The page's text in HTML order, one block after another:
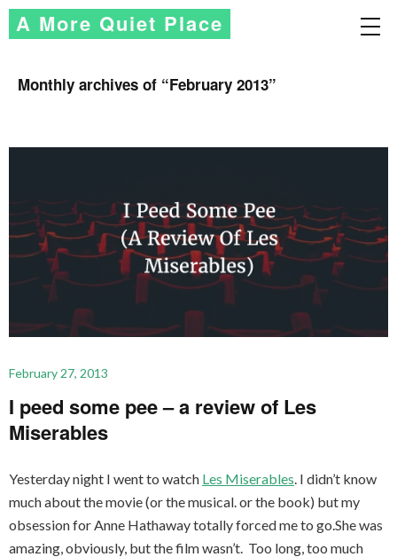
A More Quiet Place
Monthly archives of “February 2013”
February 27, 2013
I peed some pee – a review of Les
Miserables
Yesterday night I went to watch Les Miserables. I didn’t know
much about the movie (or the musical. or the book) but my
obsession for Anne Hathaway totally forced me to go.She was
amazing, obviously, but the film wasn’t. Too long, too much